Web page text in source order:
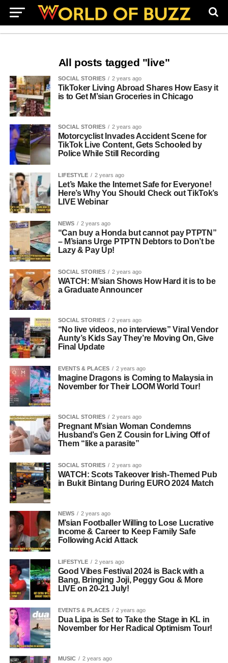
All posts tagged "live"
SOCIAL STORIES 2 years ago
TikToker Living Abroad Shares How Easy it
is to Get M’sian Groceries in Chicago
SOCIAL STORIES 2 years ago
Motorcyclist Invades Accident Scene for
TikTok Live Content, Gets Schooled by
Police While Still Recording
LIFESTYLE 2 years ago
Let’s Make the Internet Safe for Everyone!
Here’s Why You Should Check out TikTok’s
LIVE Webinar
NEWS 2 years ago
“Can buy a Honda but cannot pay PTPTN”
– M’sians Urge PTPTN Debtors to Don’t be
Lazy & Pay Up!
SOCIAL STORIES 2 years ago
WATCH: M’sian Shows How Hard it is to be
a Graduate Announcer
SOCIAL STORIES 2 years ago
“No live videos, no interviews” Viral Vendor
Aunty’s Kids Say They’re Moving On, Give
Final Update
EVENTS & PLACES 2 years ago
Imagine Dragons is Coming to Malaysia in
November for Their LOOM World Tour!
SOCIAL STORIES 2 years ago
Pregnant M’sian Woman Condemns
Husband’s Gen Z Cousin for Living Off of
Them “like a parasite”
SOCIAL STORIES 2 years ago
WATCH: Scots Takeover Irish-Themed Pub
in Bukit Bintang During EURO 2024 Match
NEWS 2 years ago
M’sian Footballer Willing to Lose Lucrative
Income & Career to Keep Family Safe
Following Acid Attack
LIFESTYLE 2 years ago
Good Vibes Festival 2024 is Back with a
Bang, Bringing Joji, Peggy Gou & More
LIVE on 20-21 July!
EVENTS & PLACES 2 years ago
Dua Lipa is Set to Take the Stage in KL in
November for Her Radical Optimism Tour!
MUSIC 2 years ago